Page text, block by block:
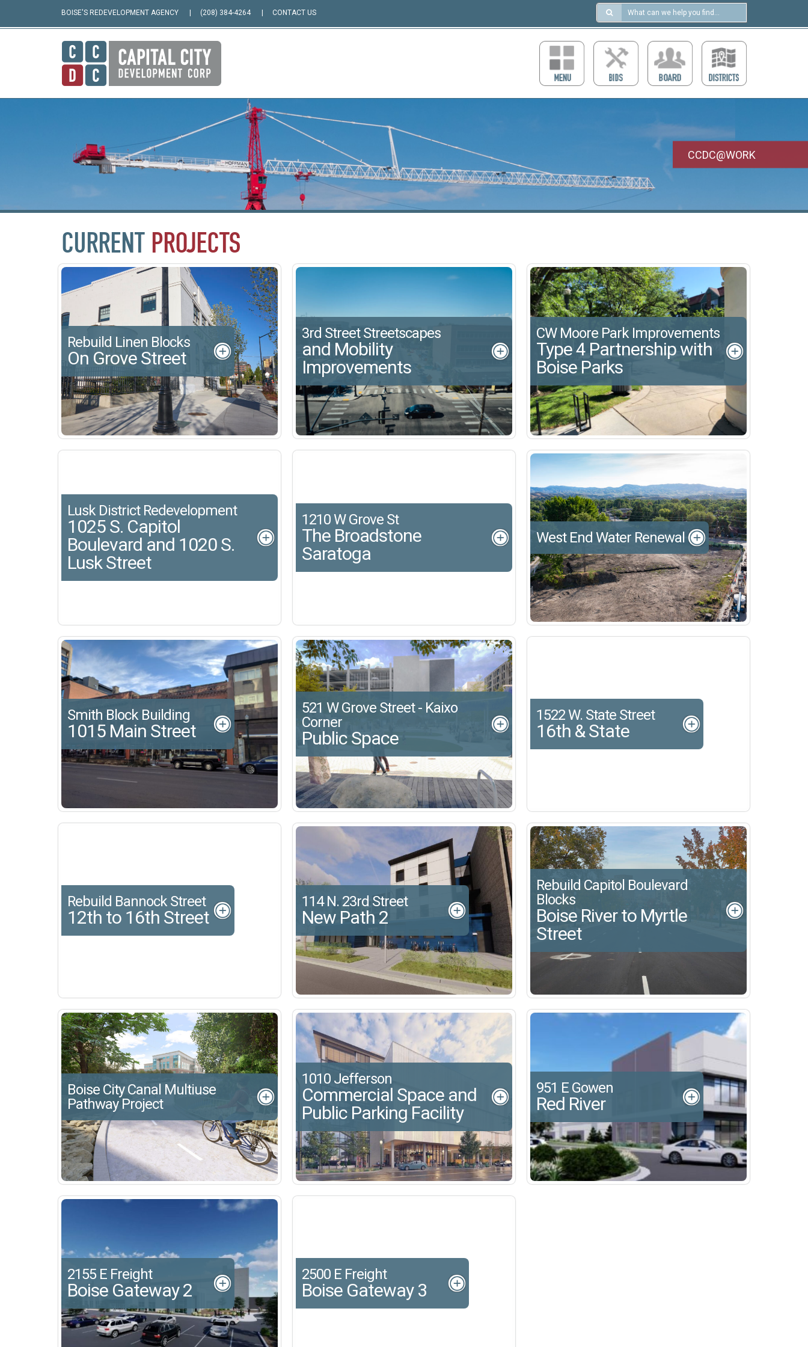
Search
https://ccdcboise.com/
BOISE'S REDEVELOPMENT AGENCY (208) 384-4264 CONTACT US
CCDC@WORK
CURRENT PROJECTS
Rebuild Linen Blocks
On Grove Street
3rd Street Streetscapes
and Mobility
Improvements
CW Moore Park Improvements
Type 4 Partnership with
Boise Parks
Lusk District Redevelopment
1025 S. Capitol
Boulevard and 1020 S.
Lusk Street
1210 W Grove St
The Broadstone
Saratoga
West End Water Renewal
Smith Block Building
1015 Main Street
521 W Grove Street - Kaixo
Corner
Public Space
1522 W. State Street
16th & State
Rebuild Bannock Street
12th to 16th Street
114 N. 23rd Street
New Path 2
Rebuild Capitol Boulevard
Blocks
Boise River to Myrtle
Street
Boise City Canal Multiuse
Pathway Project
1010 Jefferson
Commercial Space and
Public Parking Facility
951 E Gowen
Red River
2155 E Freight
Boise Gateway 2
2500 E Freight
Boise Gateway 3